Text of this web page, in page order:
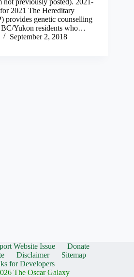
2021 The Hereditary
provides genetic counselling
BC/Yukon residents who…
September 2, 2018
Website Issue
Donate
Disclaimer
Sitemap
for Developers
The Oscar Galaxy